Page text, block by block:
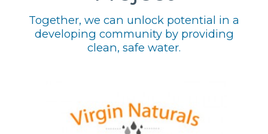
Together, we can unlock potential in a
developing community by providing
clean, safe water.